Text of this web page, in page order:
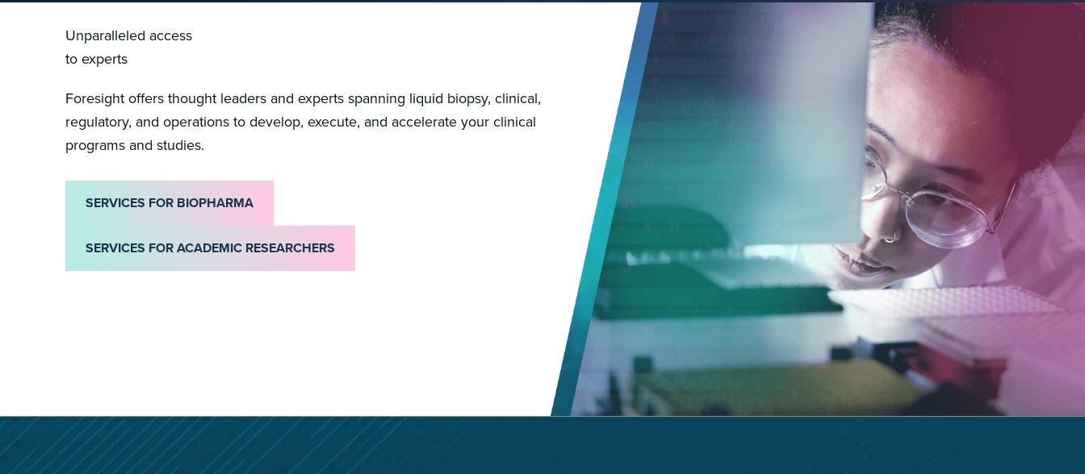
Unparalleled access
to experts
Foresight offers thought leaders and experts spanning liquid biopsy, clinical,
regulatory, and operations to develop, execute, and accelerate your clinical
programs and studies.
SERVICES FOR BIOPHARMA
SERVICES FOR ACADEMIC RESEARCHERS